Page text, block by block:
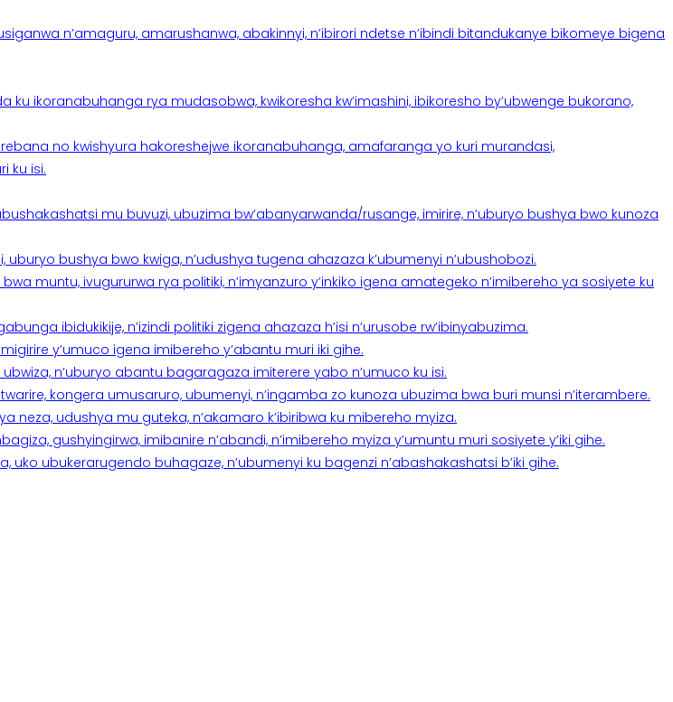
n’amaguru, amarushanwa, abakinnyi, n’ibirori ndetse n’ibindi bitandukanye bikomeye bigena
ku ikoranabuhanga rya mudasobwa, kwikoresha kw’imashini, ibikoresho by’ubwenge bukorano,
no kwishyura hakoreshejwe ikoranabuhanga, amafaranga yo kuri murandasi,
ku isi.
mu buvuzi, ubuzima bw’abanyarwanda/rusange, imirire, n’uburyo bushya bwo kunoza
uburyo bushya bwo kwiga, n’udushya tugena ahazaza k’ubumenyi n’ubushobozi.
muntu, ivugururwa rya politiki, n’imyanzuro y’inkiko igena amategeko n’imibereho ya sosiyete ku
ibidukikije, n’izindi politiki zigena ahazaza h’isi n’urusobe rw’ibinyabuzima.
y’umuco igena imibereho y’abantu muri iki gihe.
n’uburyo abantu bagaragaza imiterere yabo n’umuco ku isi.
kongera umusaruro, ubumenyi, n’ingamba zo kunoza ubuzima bwa buri munsi n’iterambere.
neza, udushya mu guteka, n’akamaro k’ibiribwa ku mibereho myiza.
gushyingirwa, imibanire n’abandi, n’imibereho myiza y’umuntu muri sosiyete y’iki gihe.
uko ubukerarugendo buhagaze, n’ubumenyi ku bagenzi n’abashakashatsi b’iki gihe.